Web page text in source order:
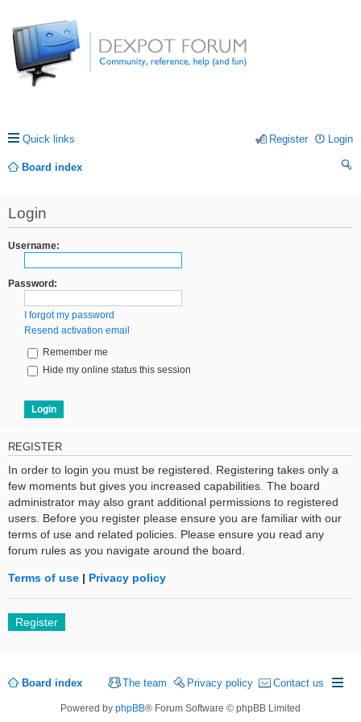
Quick links Login
Register
Board index
Login
Username:
Password:
I forgot my password
Resend activation email
Remember me
Hide my online status this session
REGISTER
In order to login you must be registered. Registering takes only a
few moments but gives you increased capabilities. The board
administrator may also grant additional permissions to registered
users. Before you register please ensure you are familiar with our
terms of use and related policies. Please ensure you read any
forum rules as you navigate around the board.
Terms of use | Privacy policy
Register
Board index Contact us
Privacy policy
The team
Powered by phpBB® Forum Software © phpBB Limited